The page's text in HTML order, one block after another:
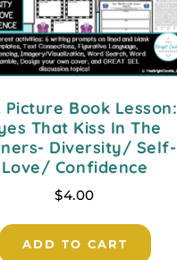
Picture Book Lesson:
That Kiss In The
Diversity/ Self-
Love/ Confidence
$4.00
ADD TO CART